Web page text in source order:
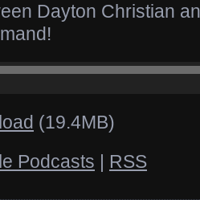
Dayton Christian
(19.4MB)
Podcasts | RSS